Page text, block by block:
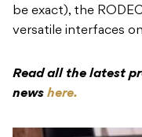
be exact), the
versatile interfaces
Read all the latest
news here.